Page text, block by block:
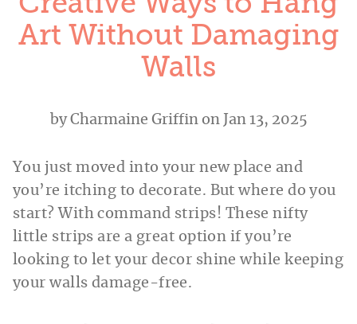
Art Without Damaging
Walls
byCharmaine Griffinon Jan 13, 2025
You just moved into your new place and
you’re itching to decorate. But where do you
start? With command strips! These nifty
little strips are a great option if you’re
looking to let your decor shine while keeping
your walls damage-free.